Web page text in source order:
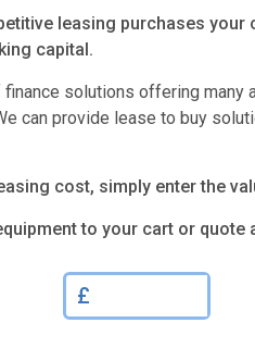
leasing purchases
capital.
solutions offering
can provide lease to buy
cost, simply enter the
to your cart or quote
£